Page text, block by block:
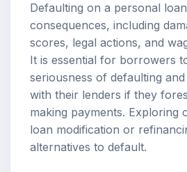
Defaulting on a personal
consequences, including
scores, legal actions, and
It is essential for borrowers
seriousness of defaulting
with their lenders if they
making payments. Exploring
loan modification or
alternatives to default.